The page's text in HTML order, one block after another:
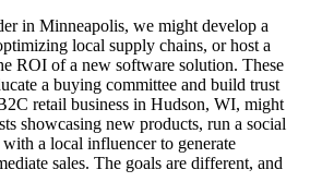
in Minneapolis, we might develop a
local supply chains, or host a
ROI of a new software solution. These
a buying committee and build trust
retail business in Hudson, WI, might
showcasing new products, run a social
a local influencer to generate
sales. The goals are different, and